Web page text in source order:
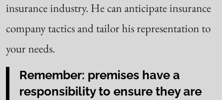
insurance industry. He can anticipate insurance
company tactics and tailor his representation to
your needs.
Remember: premises have a
responsibility to ensure they are